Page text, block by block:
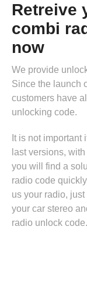
Retreive
combi
now
We provide
Since the launch
customers have
unlocking code.
It is not important
last versions,
you will find a
radio code
us your radio,
your car stereo
radio unlock code.